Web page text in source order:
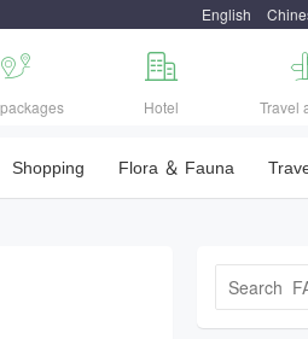
English
 
Hotel Travel
Shopping Flora ＆ Fauna